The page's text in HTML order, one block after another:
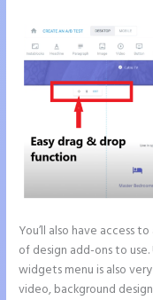
You’ll also have access
of design add-ons to
widgets menu is also
video, background